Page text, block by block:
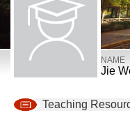
NAME
Jie
Teaching